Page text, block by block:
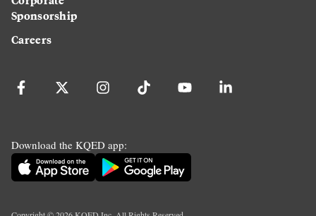
Sponsorship
Careers
Download the KQED app: